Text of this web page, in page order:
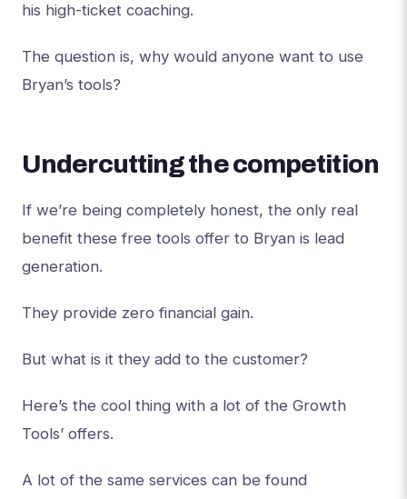
his high-ticket coaching.
The question is, why would anyone want to use
Bryan’s tools?
Undercutting the competition
If we’re being completely honest, the only real
benefit these free tools offer to Bryan is lead
generation.
They provide zero financial gain.
But what is it they add to the customer?
Here’s the cool thing with a lot of the Growth
Tools’ offers.
A lot of the same services can be found